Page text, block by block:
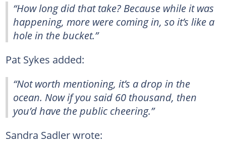
“How long did that take? Because while it was
happening, more were coming in, so it’s like a
hole in the bucket.”
Pat Sykes added:
“Not worth mentioning, it’s a drop in the
ocean. Now if you said 60 thousand, then
you’d have the public cheering.”
Sandra Sadler wrote: